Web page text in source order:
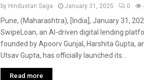
by Hindustan Saga January 31, 2025 0
Pune, (Maharashtra), [India], January 31,
SwipeLoan, an AI-driven digital lending
founded by Apoorv Gunjal, Harshita Gupta,
Utsav Gupta, has officially launched its...
Read more